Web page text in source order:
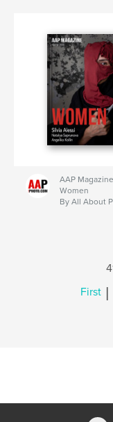
AAP
Women
By All About
First |